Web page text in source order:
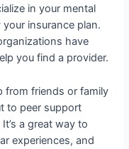
in your mental
insurance plan.
have
you find a provider.
from friends or family
to peer support
a great way to
experiences, and